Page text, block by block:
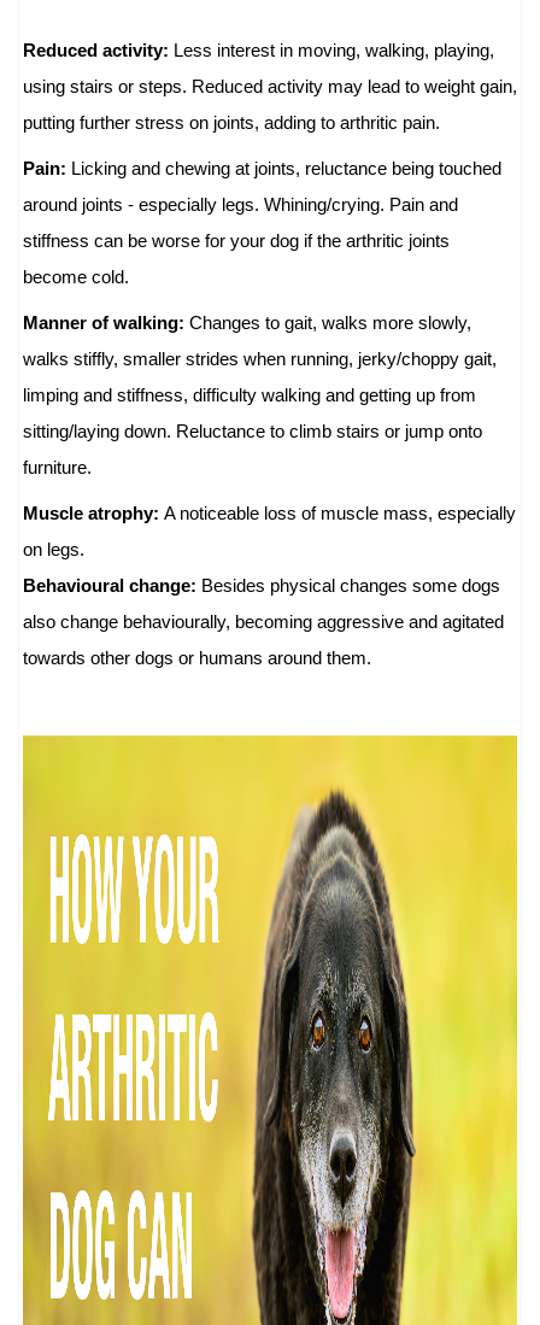
Reduced activity: Less interest in moving, walking, playing,
using stairs or steps. Reduced activity may lead to weight gain,
putting further stress on joints, adding to arthritic pain.
Pain: Licking and chewing at joints, reluctance being touched
around joints - especially legs. Whining/crying. Pain and
stiffness can be worse for your dog if the arthritic joints
become cold.
Manner of walking: Changes to gait, walks more slowly,
walks stiffly, smaller strides when running, jerky/choppy gait,
limping and stiffness, difficulty walking and getting up from
sitting/laying down. Reluctance to climb stairs or jump onto
furniture.
Muscle atrophy: A noticeable loss of muscle mass, especially
on legs.
Behavioural change: Besides physical changes some dogs
also change behaviourally, becoming aggressive and agitated
towards other dogs or humans around them.